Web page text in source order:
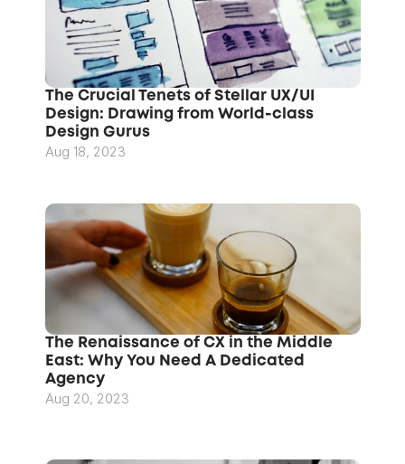
The Crucial Tenets of Stellar UX/UI
Design: Drawing from World-class
Design Gurus
Aug 18, 2023
The Renaissance of CX in the Middle
East: Why You Need A Dedicated
Agency
Aug 20, 2023